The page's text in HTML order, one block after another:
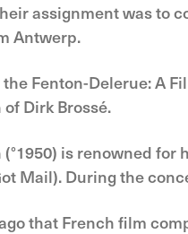
assignment was to
Antwerp.
Fenton-Delerue: A
Dirk Brossé.
is renowned
Mail). During the
that French film